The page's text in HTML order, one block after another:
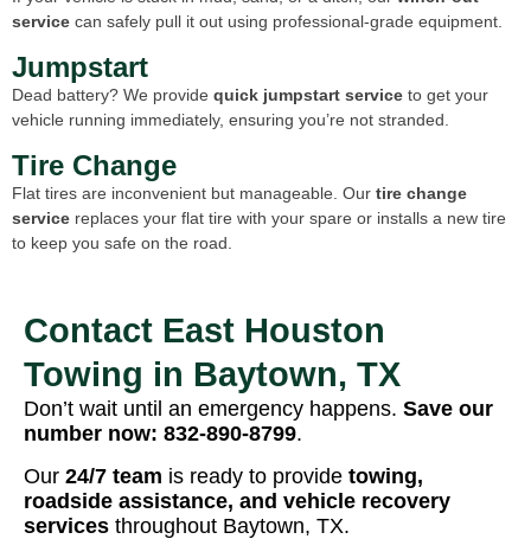
service can safely pull it out using professional-grade equipment.
Jumpstart
Dead battery? We provide quick jumpstart service to get your
vehicle running immediately, ensuring you’re not stranded.
Tire Change
Flat tires are inconvenient but manageable. Our tire change
service replaces your flat tire with your spare or installs a new tire
to keep you safe on the road.
Contact East Houston
Towing in Baytown, TX
Don’t wait until an emergency happens. Save our
number now: 832-890-8799.
Our 24/7 team is ready to provide towing,
roadside assistance, and vehicle recovery
services throughout Baytown, TX.